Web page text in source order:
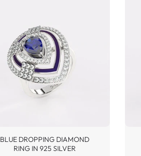
BLUE DROPPING DIAMOND
RING IN 925 SILVER